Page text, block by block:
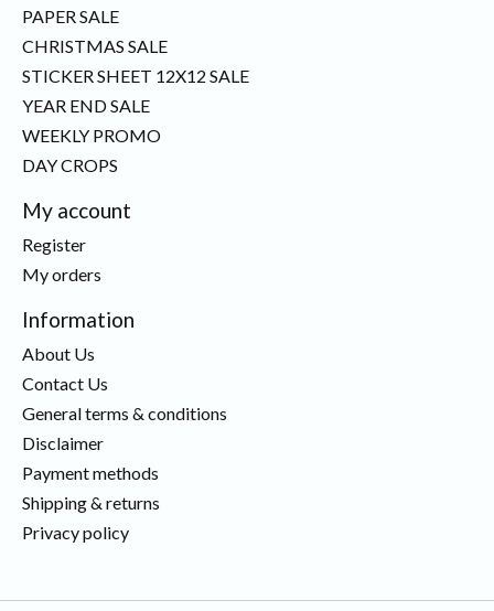
PAPER SALE
CHRISTMAS SALE
STICKER SHEET 12X12 SALE
YEAR END SALE
WEEKLY PROMO
DAY CROPS
My account
Register
My orders
Information
About Us
Contact Us
General terms & conditions
Disclaimer
Payment methods
Shipping & returns
Privacy policy